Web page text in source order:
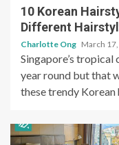
10 Korean
Different
Charlotte Ong March
Singapore’s
year round but that
these trendy Korean